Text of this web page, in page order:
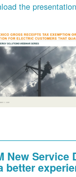
the
New
better